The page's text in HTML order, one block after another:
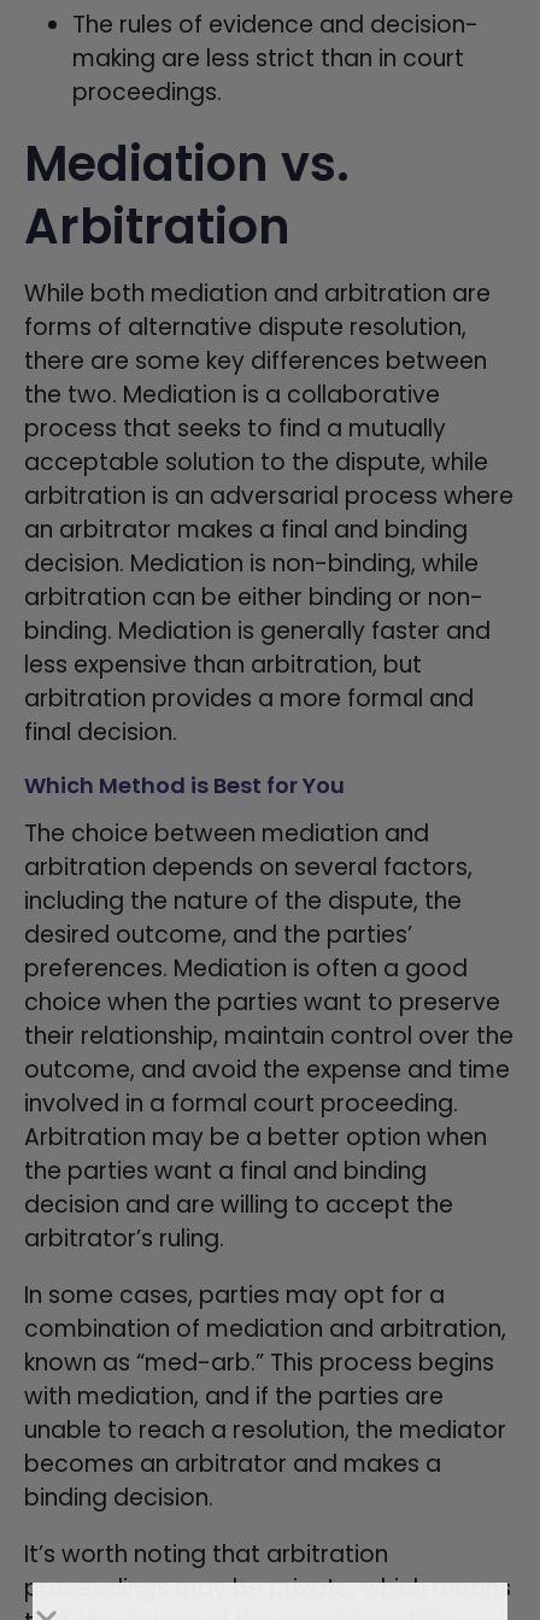
The rules of evidence and decision-
making are less strict than in court
proceedings.
Mediation vs.
Arbitration
While both mediation and arbitration are
forms of alternative dispute resolution,
there are some key differences between
the two. Mediation is a collaborative
process that seeks to find a mutually
acceptable solution to the dispute, while
arbitration is an adversarial process where
an arbitrator makes a final and binding
decision. Mediation is non-binding, while
arbitration can be either binding or non-
binding. Mediation is generally faster and
less expensive than arbitration, but
arbitration provides a more formal and
final decision.
Which Method is Best for You
The choice between mediation and
arbitration depends on several factors,
including the nature of the dispute, the
desired outcome, and the parties’
preferences. Mediation is often a good
choice when the parties want to preserve
their relationship, maintain control over the
outcome, and avoid the expense and time
involved in a formal court proceeding.
Arbitration may be a better option when
the parties want a final and binding
decision and are willing to accept the
arbitrator’s ruling.
In some cases, parties may opt for a
combination of mediation and arbitration,
known as “med-arb.” This process begins
with mediation, and if the parties are
unable to reach a resolution, the mediator
becomes an arbitrator and makes a
binding decision.
It’s worth noting that arbitration
proceedings may be private, which means